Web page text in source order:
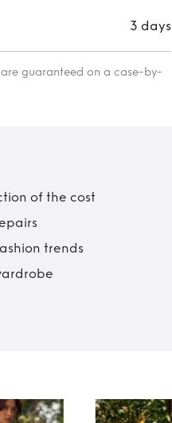
3 days
guaranteed on a case-by-
of the cost
trends